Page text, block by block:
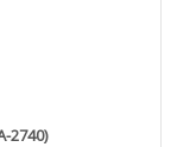
2740)